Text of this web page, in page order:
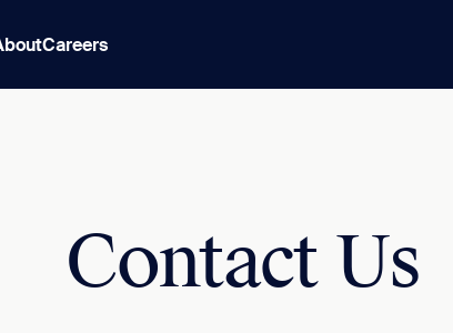
Careers
Contact Us